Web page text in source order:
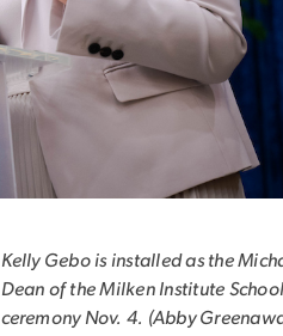
Kelly Gebo is installed as the
Dean of the Milken Institute
ceremony Nov. 4. (Abby